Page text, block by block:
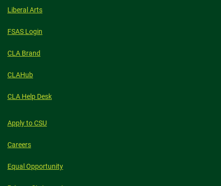
Liberal Arts
FSAS Login
CLA Brand
CLAHub
CLA Help Desk
Apply to CSU
Careers
Equal Opportunity